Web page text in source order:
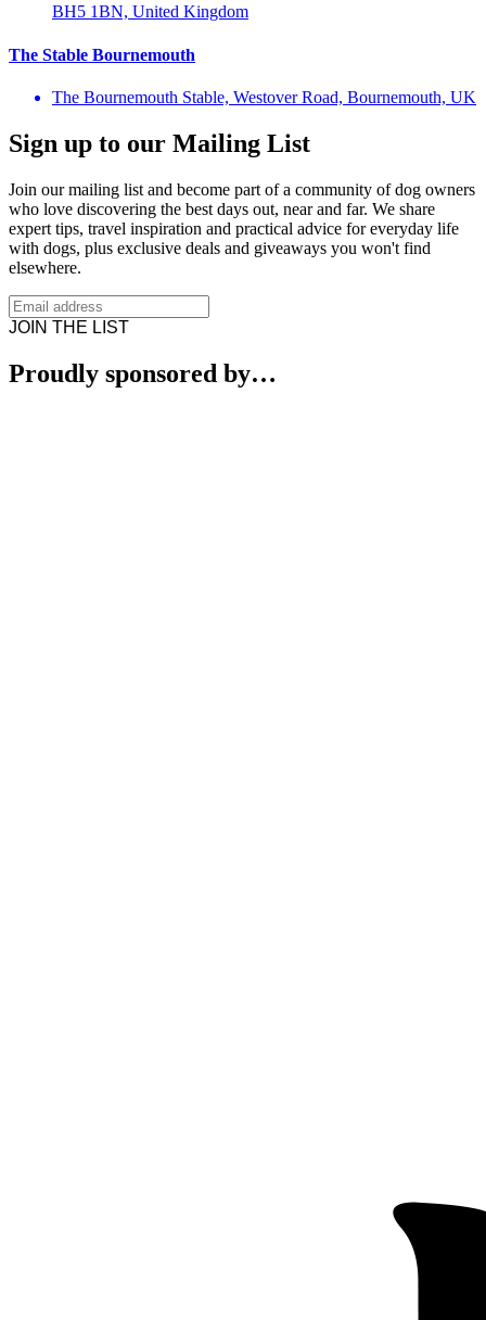
BH5 1BN, United Kingdom
The Stable Bournemouth
The Bournemouth Stable, Westover Road, Bournemouth, UK
Sign up to our Mailing List
Join our mailing list and become part of a community of dog owners
who love discovering the best days out, near and far. We share
expert tips, travel inspiration and practical advice for everyday life
with dogs, plus exclusive deals and giveaways you won't find
elsewhere.
JOIN THE LIST
Proudly sponsored by…